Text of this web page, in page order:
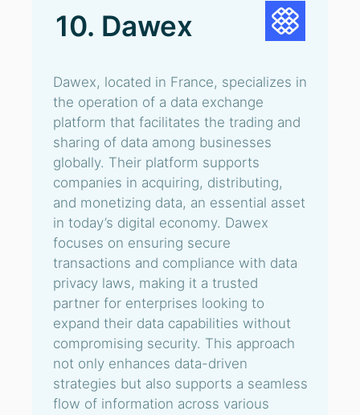
10. Dawex
Dawex, located in France, specializes in
the operation of a data exchange
platform that facilitates the trading and
sharing of data among businesses
globally. Their platform supports
companies in acquiring, distributing,
and monetizing data, an essential asset
in today’s digital economy. Dawex
focuses on ensuring secure
transactions and compliance with data
privacy laws, making it a trusted
partner for enterprises looking to
expand their data capabilities without
compromising security. This approach
not only enhances data-driven
strategies but also supports a seamless
flow of information across various